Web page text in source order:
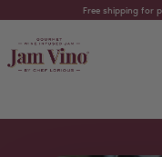
Skip to contentFree shipping for